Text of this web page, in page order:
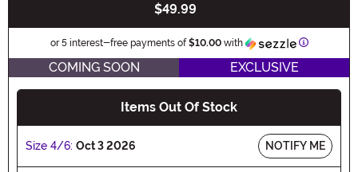
$49.99
or 5 interest-free payments of$10.00with Information
COMING SOON EXCLUSIVE
Items Out Of Stock
Size 4/6: Oct 3 2026 NOTIFY ME